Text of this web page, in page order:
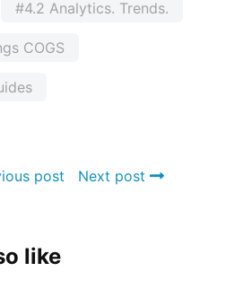
#4.2 Analytics. Trends.
COGS
post Next post
like